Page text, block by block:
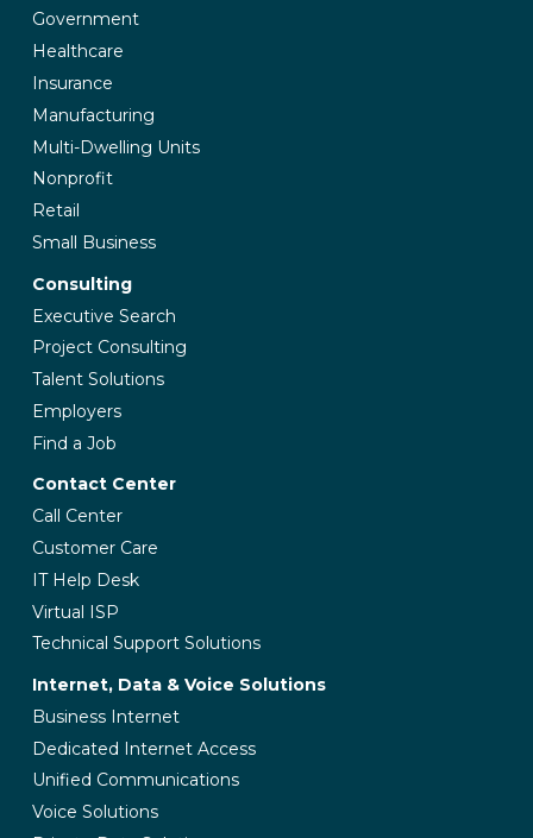
Government
Healthcare
Insurance
Manufacturing
Multi-Dwelling Units
Nonprofit
Retail
Small Business
Consulting
Executive Search
Project Consulting
Talent Solutions
Employers
Find a Job
Contact Center
Call Center
Customer Care
IT Help Desk
Virtual ISP
Technical Support Solutions
Internet, Data & Voice Solutions
Business Internet
Dedicated Internet Access
Unified Communications
Voice Solutions